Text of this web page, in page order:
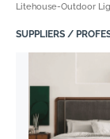
Litehouse-Outdoor
SUPPLIERS /